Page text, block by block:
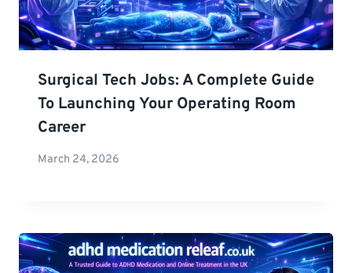
Surgical Tech Jobs: A Complete Guide
To Launching Your Operating Room
Career
March 24, 2026